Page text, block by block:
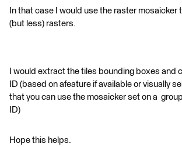
In that case I would use the raster mosaicker
(but less) rasters.
I would extract the tiles bounding boxes and
ID (based on afeature if available or visually
that you can use the mosaicker set on a
ID)
Hope this helps.